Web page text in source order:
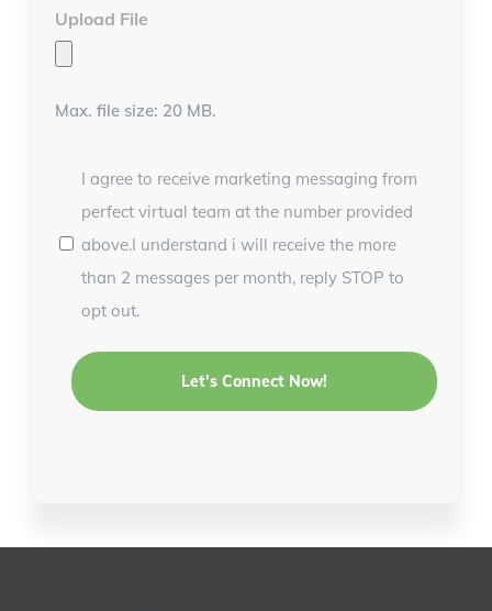
Upload File
Max. file size: 20 MB.
I agree to receive marketing messaging from
perfect virtual team at the number provided
above.I understand i will receive the more
than 2 messages per month, reply STOP to
opt out.